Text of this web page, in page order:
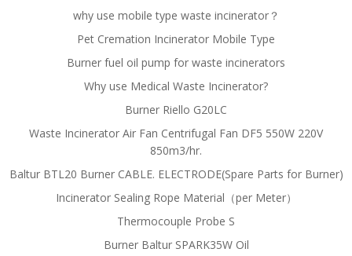
why use mobile type waste incinerator？
Pet Cremation Incinerator Mobile Type
Burner fuel oil pump for waste incinerators
Why use Medical Waste Incinerator?
Burner Riello G20LC
Waste Incinerator Air Fan Centrifugal Fan DF5 550W 220V
850m3/hr.
Baltur BTL20 Burner CABLE. ELECTRODE(Spare Parts for Burner)
Incinerator Sealing Rope Material（per Meter）
Thermocouple Probe S
Burner Baltur SPARK35W Oil